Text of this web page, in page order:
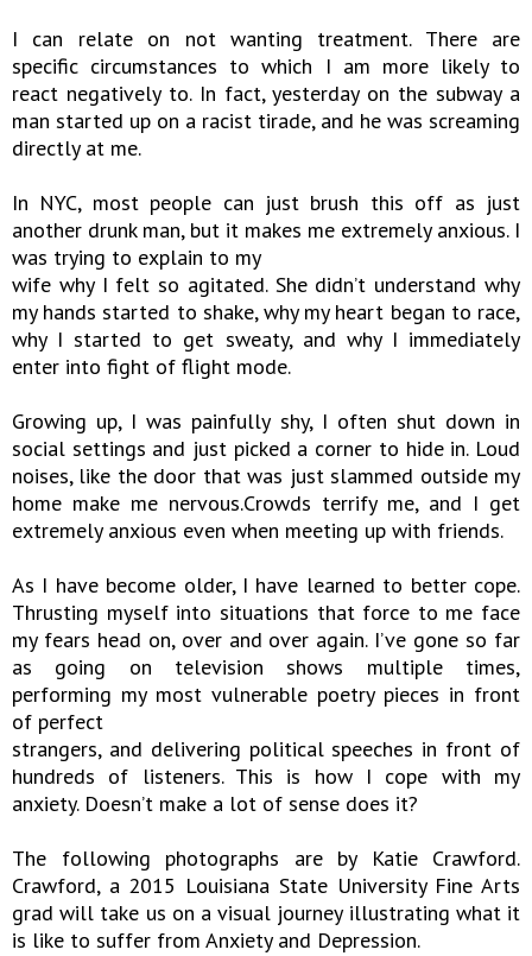
I can relate on not wanting treatment. There are
specific circumstances to which I am more likely to
react negatively to. In fact, yesterday on the subway a
man started up on a racist tirade, and he was screaming
directly at me.
In NYC, most people can just brush this off as just
another drunk man, but it makes me extremely anxious. I
was trying to explain to my
wife why I felt so agitated. She didn’t understand why
my hands started to shake, why my heart began to race,
why I started to get sweaty, and why I immediately
enter into fight of flight mode.
Growing up, I was painfully shy, I often shut down in
social settings and just picked a corner to hide in. Loud
noises, like the door that was just slammed outside my
home make me nervous.Crowds terrify me, and I get
extremely anxious even when meeting up with friends.
As I have become older, I have learned to better cope.
Thrusting myself into situations that force to me face
my fears head on, over and over again. I’ve gone so far
as going on television shows multiple times,
performing my most vulnerable poetry pieces in front
of perfect
strangers, and delivering political speeches in front of
hundreds of listeners. This is how I cope with my
anxiety. Doesn’t make a lot of sense does it?
The following photographs are by Katie Crawford.
Crawford, a 2015 Louisiana State University Fine Arts
grad will take us on a visual journey illustrating what it
is like to suffer from Anxiety and Depression.